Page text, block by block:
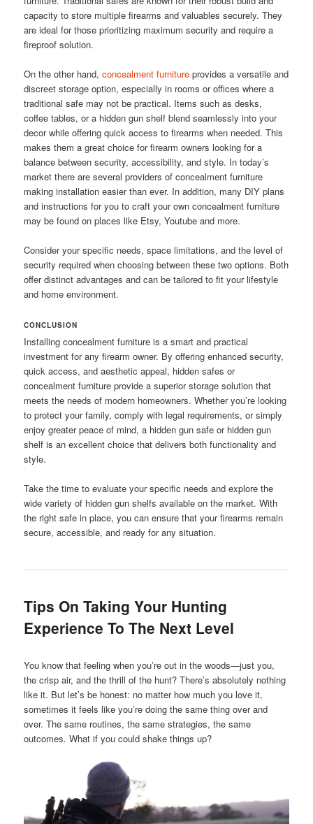
capacity to store multiple firearms and valuables securely. They
are ideal for those prioritizing maximum security and require a
fireproof solution.
On the other hand,concealment furniture provides a versatile and
discreet storage option, especially in rooms or offices where a
traditional safe may not be practical. Items such as desks,
coffee tables, or a hidden gun shelf blend seamlessly into your
decor while offering quick access to firearms when needed. This
makes them a great choice for firearm owners looking for a
balance between security, accessibility, and style. In today’s
market there are several providers of concealment furniture
making installation easier than ever. In addition, many DIY plans
and instructions for you to craft your own concealment furniture
may be found on places like Etsy, Youtube and more.
Consider your specific needs, space limitations, and the level of
security required when choosing between these two options. Both
offer distinct advantages and can be tailored to fit your lifestyle
and home environment.
CONCLUSION
Installing concealment furniture is a smart and practical
investment for any firearm owner. By offering enhanced security,
quick access, and aesthetic appeal, hidden safes or
concealment furniture provide a superior storage solution that
meets the needs of modern homeowners. Whether you’re looking
to protect your family, comply with legal requirements, or simply
enjoy greater peace of mind, a hidden gun safe or hidden gun
shelf is an excellent choice that delivers both functionality and
style.
Take the time to evaluate your specific needs and explore the
wide variety of hidden gun shelfs available on the market. With
the right safe in place, you can ensure that your firearms remain
secure, accessible, and ready for any situation.
Tips On Taking Your Hunting
Experience To The Next Level
You know that feeling when you’re out in the woods—just you,
the crisp air, and the thrill of the hunt? There’s absolutely nothing
like it. But let’s be honest: no matter how much you love it,
sometimes it feels like you’re doing the same thing over and
over. The same routines, the same strategies, the same
outcomes. What if you could shake things up?